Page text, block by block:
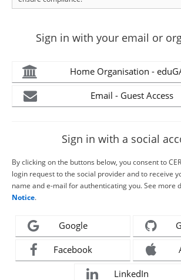
Sign in with your email or
Home Organisation -
Email - Guest Access
Sign in with a social
By clicking on the buttons below, you consent to
login request to the social provider and to receive
name and e-mail for authenticating you. See more
Notice.
Google
Facebook
LinkedIn